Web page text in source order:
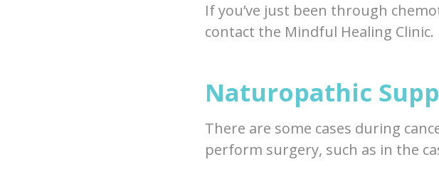
If you’ve just been through
contact the Mindful Healing Clinic.
Naturopathic
There are some cases during
perform surgery, such as in the